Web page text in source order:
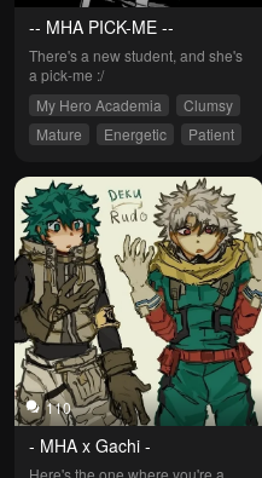
-- MHA PICK-ME --
There's a new student, and she's
a pick-me :/
My Hero Academia
Clumsy
Mature
Energetic
Patient
110
- MHA x Gachi -
Here's the one where you're a